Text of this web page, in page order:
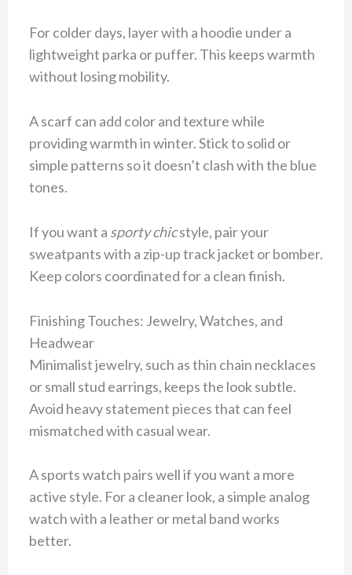
For colder days, layer with a hoodie under a
lightweight parka or puffer. This keeps warmth
without losing mobility.
A scarf can add color and texture while
providing warmth in winter. Stick to solid or
simple patterns so it doesn’t clash with the blue
tones.
If you want a sporty chicstyle, pair your
sweatpants with a zip-up track jacket or bomber.
Keep colors coordinated for a clean finish.
Finishing Touches: Jewelry, Watches, and
Headwear
Minimalist jewelry, such as thin chain necklaces
or small stud earrings, keeps the look subtle.
Avoid heavy statement pieces that can feel
mismatched with casual wear.
A sports watch pairs well if you want a more
active style. For a cleaner look, a simple analog
watch with a leather or metal band works
better.